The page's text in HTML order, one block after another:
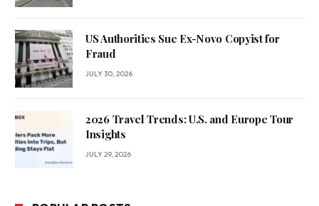
US Authorities Sue Ex-Novo Copyist for
Fraud
JULY 30, 2026
2026 Travel Trends: U.S. and Europe Tour
Insights
JULY 29, 2026